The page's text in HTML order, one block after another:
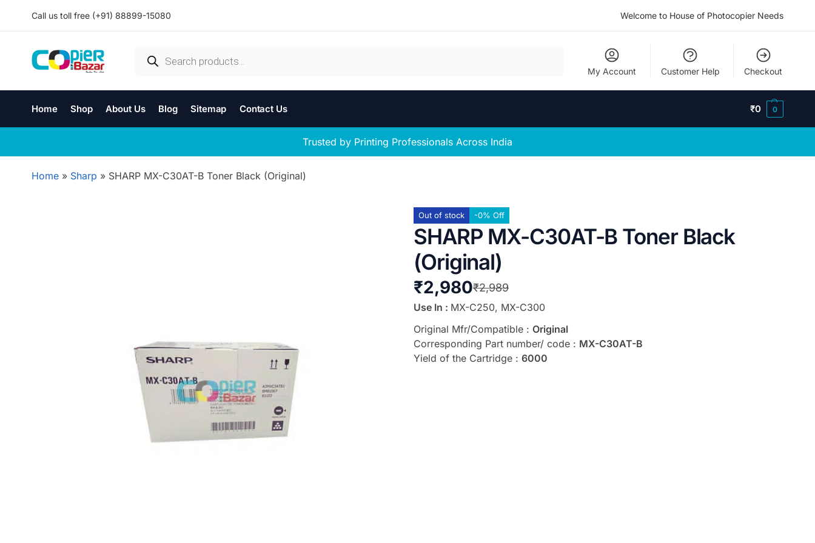
Call us toll free (+91) 88899-15080 Welcome to House of Photocopier Needs
My Account Customer Help Checkout
Home Shop About Us Blog Sitemap Contact Us ₹0 0
Trusted by Printing Professionals Across India
Home » Sharp » SHARP MX-C30AT-B Toner Black (Original)
Out of stock -0% Off
SHARP MX-C30AT-B Toner Black
(Original)
₹2,989
₹2,980
Use In : MX-C250, MX-C300
Original Mfr/Compatible : Original
Corresponding Part number/ code : MX-C30AT-B
Yield of the Cartridge : 6000